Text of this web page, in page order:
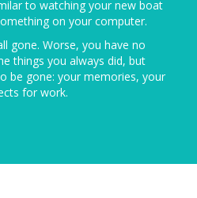
to watching your new boat
on your computer.
gone. Worse, you have no
things you always did, but
be gone: your memories, your
for work.